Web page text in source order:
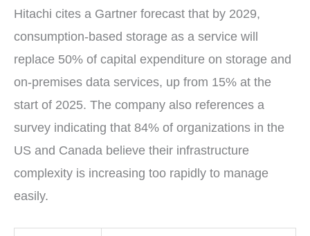
Hitachi cites a Gartner forecast that by 2029,
consumption-based storage as a service will
replace 50% of capital expenditure on storage and
on-premises data services, up from 15% at the
start of 2025. The company also references a
survey indicating that 84% of organizations in the
US and Canada believe their infrastructure
complexity is increasing too rapidly to manage
easily.